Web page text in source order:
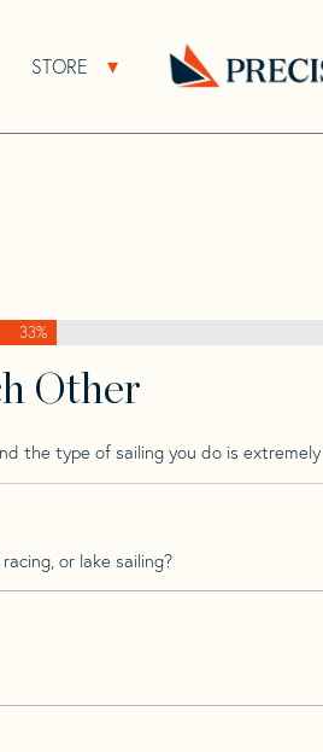
About Sub Navigation
STORE Open Store Sub
Bristol 272
33%
Other
the type of sailing you do is
or lake sailing?